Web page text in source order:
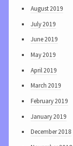
August 2019
July 2019
June 2019
May 2019
April 2019
March 2019
February 2019
January 2019
December 2018